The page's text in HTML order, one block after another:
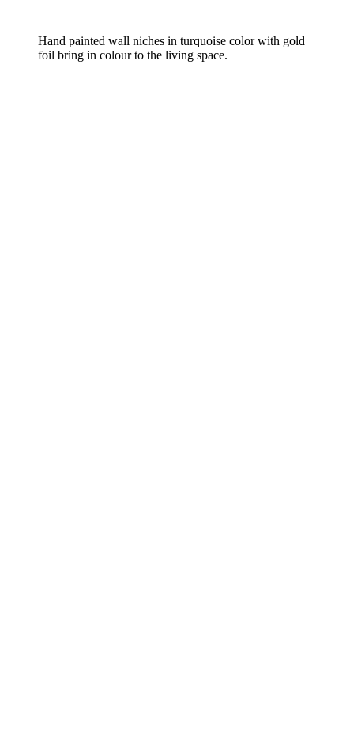
Hand painted wall niches in turquoise color with gold
foil bring in colour to the living space.